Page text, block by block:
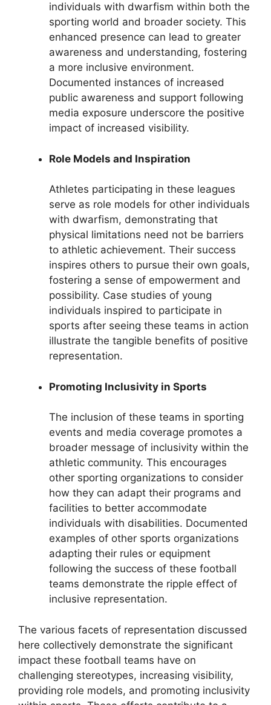
individuals with dwarfism within both the
sporting world and broader society. This
enhanced presence can lead to greater
awareness and understanding, fostering
a more inclusive environment.
Documented instances of increased
public awareness and support following
media exposure underscore the positive
impact of increased visibility.
Role Models and Inspiration
Athletes participating in these leagues
serve as role models for other individuals
with dwarfism, demonstrating that
physical limitations need not be barriers
to athletic achievement. Their success
inspires others to pursue their own goals,
fostering a sense of empowerment and
possibility. Case studies of young
individuals inspired to participate in
sports after seeing these teams in action
illustrate the tangible benefits of positive
representation.
Promoting Inclusivity in Sports
The inclusion of these teams in sporting
events and media coverage promotes a
broader message of inclusivity within the
athletic community. This encourages
other sporting organizations to consider
how they can adapt their programs and
facilities to better accommodate
individuals with disabilities. Documented
examples of other sports organizations
adapting their rules or equipment
following the success of these football
teams demonstrate the ripple effect of
inclusive representation.
The various facets of representation discussed
here collectively demonstrate the significant
impact these football teams have on
challenging stereotypes, increasing visibility,
providing role models, and promoting inclusivity